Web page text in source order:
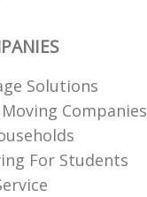
Solutions
Companies
For Students